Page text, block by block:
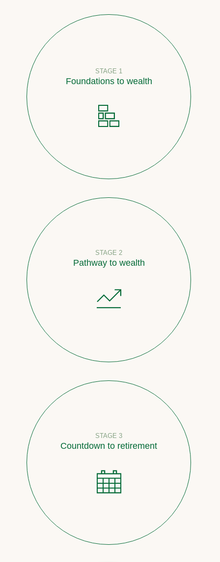
STAGE 1
Foundations to wealth
STAGE 2
Pathway to wealth
STAGE 3
Countdown to retirement